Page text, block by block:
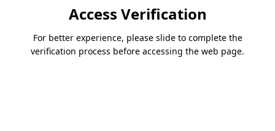
Access Verification
For better experience, please slide to complete the
verification process before accessing the web page.